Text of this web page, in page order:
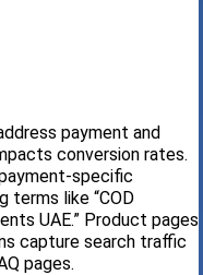
payment and
conversion rates.
specific
terms like “COD
UAE.” Product pages
capture search traffic
pages.